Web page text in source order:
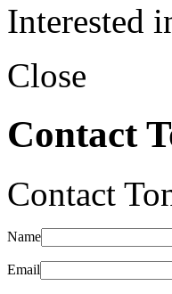
Interested
Close
Contact
Contact
Name
Email